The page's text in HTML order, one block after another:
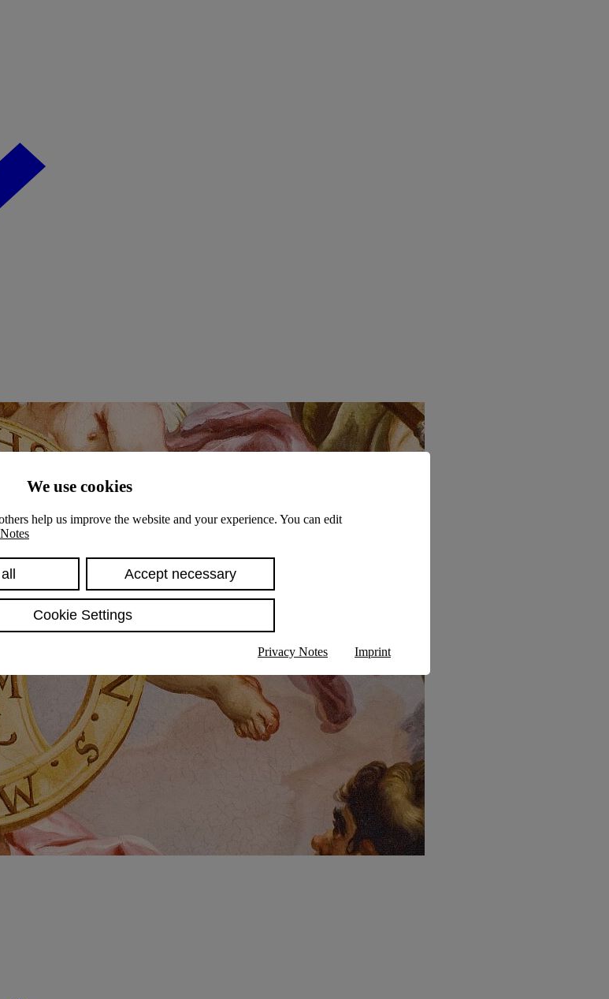
We use cookies
help us improve the website and your experience. You can edit
Accept necessary
Cookie Settings
Privacy Notes Imprint